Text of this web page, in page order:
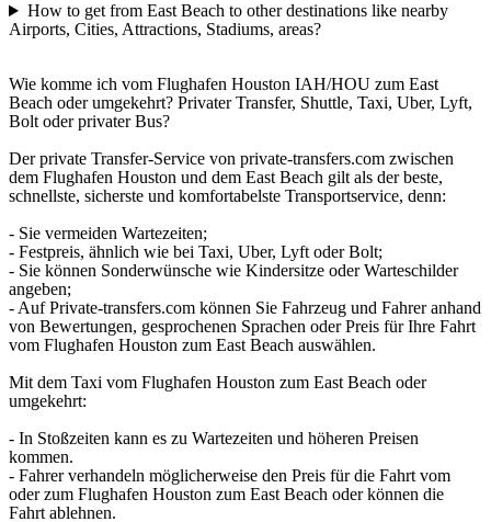
How to get from East Beach to other destinations like nearby
Airports, Cities, Attractions, Stadiums, areas?
Wie komme ich vom Flughafen Houston IAH/HOU zum East
Beach oder umgekehrt? Privater Transfer, Shuttle, Taxi, Uber, Lyft,
Bolt oder privater Bus?
Der private Transfer-Service von private-transfers.com zwischen
dem Flughafen Houston und dem East Beach gilt als der beste,
schnellste, sicherste und komfortabelste Transportservice, denn:
- Sie vermeiden Wartezeiten;
- Festpreis, ähnlich wie bei Taxi, Uber, Lyft oder Bolt;
- Sie können Sonderwünsche wie Kindersitze oder Warteschilder
angeben;
- Auf Private-transfers.com können Sie Fahrzeug und Fahrer anhand
von Bewertungen, gesprochenen Sprachen oder Preis für Ihre Fahrt
vom Flughafen Houston zum East Beach auswählen.
Mit dem Taxi vom Flughafen Houston zum East Beach oder
umgekehrt:
- In Stoßzeiten kann es zu Wartezeiten und höheren Preisen
kommen.
- Fahrer verhandeln möglicherweise den Preis für die Fahrt vom
oder zum Flughafen Houston zum East Beach oder können die
Fahrt ablehnen.